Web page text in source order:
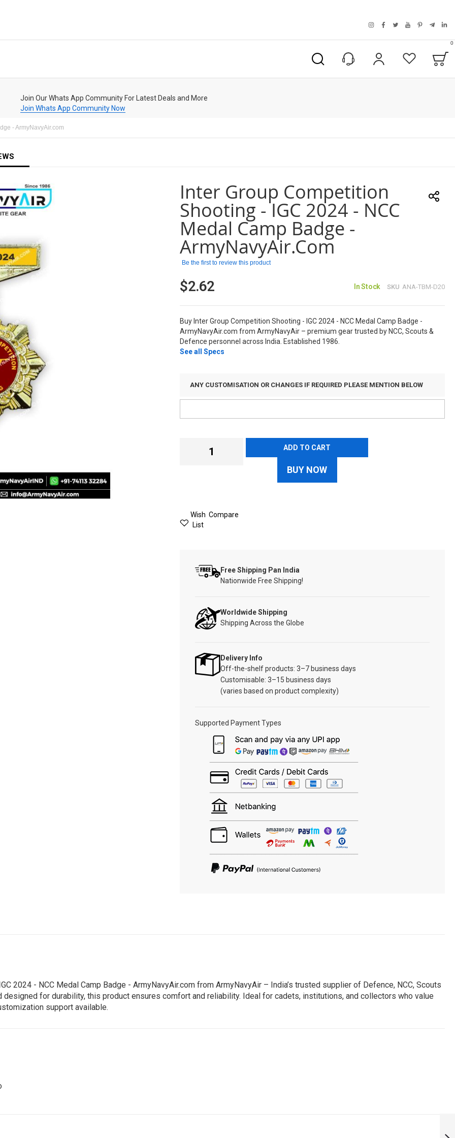
instagramfacebook
twitteryoutube
My AccountWishlist
0
Join Our Whats App Community For Latest Deals and More
Join Whats App Community Now
- ArmyNavyAir.com
Inter Group Competition
Shooting - IGC 2024 - NCC
Medal Camp Badge -
ArmyNavyAir.com
Be the first to review this product
$2.62 In Stock SKU ANA-TBM-D20
Buy Inter Group Competition Shooting - IGC 2024 - NCC Medal Camp Badge -
ArmyNavyAir.com from ArmyNavyAir – premium gear trusted by NCC, Scouts &
Defence personnel across India. Established 1986.
See all Specs
ANY CUSTOMISATION OR CHANGES IF REQUIRED PLEASE MENTION BELOW
ADD TO CART
BUY NOW
Wish
List
Compare
Free Shipping Pan India
Nationwide Free Shipping!
Worldwide Shipping
Shipping Across the Globe
Delivery Info
Off-the-shelf products: 3–7 business days
Customisable: 3–15 business days
(varies based on product complexity)
Supported Payment Types
2024 - NCC Medal Camp Badge - ArmyNavyAir.com from ArmyNavyAir – India’s trusted supplier of Defence, NCC, Scouts
for durability, this product ensures comfort and reliability. Ideal for cadets, institutions, and collectors who value
support available.